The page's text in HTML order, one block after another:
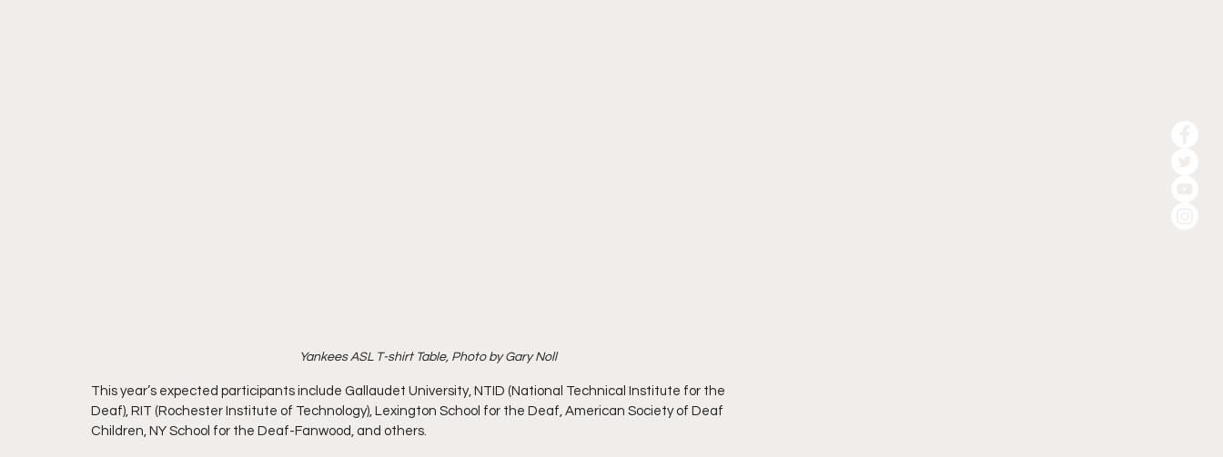
Yankees ASL T-shirt Table, Photo by Gary Noll
This year’s expected participants include Gallaudet University, NTID (National Technical Institute for the
Deaf), RIT (Rochester Institute of Technology), Lexington School for the Deaf, American Society of Deaf
Children, NY School for the Deaf-Fanwood, and others.